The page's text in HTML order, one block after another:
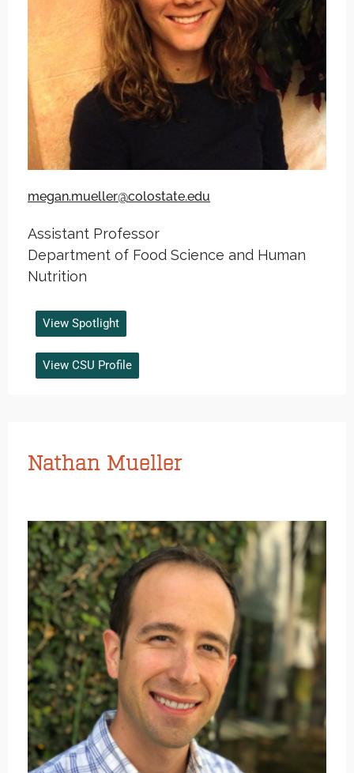
megan.mueller@colostate.edu
Assistant Professor
Department of Food Science and Human
Nutrition
View Spotlight
View CSU Profile
Nathan Mueller